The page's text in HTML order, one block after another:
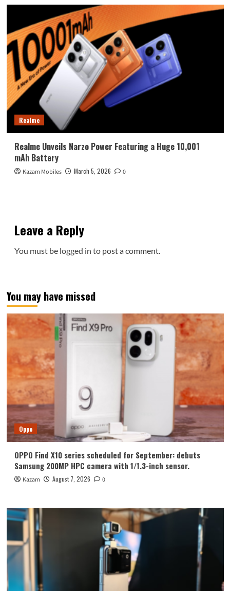
Realme
Realme Unveils Narzo Power Featuring a Huge 10,001
mAh Battery
Kazam Mobiles March 5, 2026 0
Leave a Reply
You must be logged in to post a comment.
You may have missed
Oppo
OPPO Find X10 series scheduled for September: debuts
Samsung 200MP HPC camera with 1/1.3-inch sensor.
Kazam August 7, 2026 0